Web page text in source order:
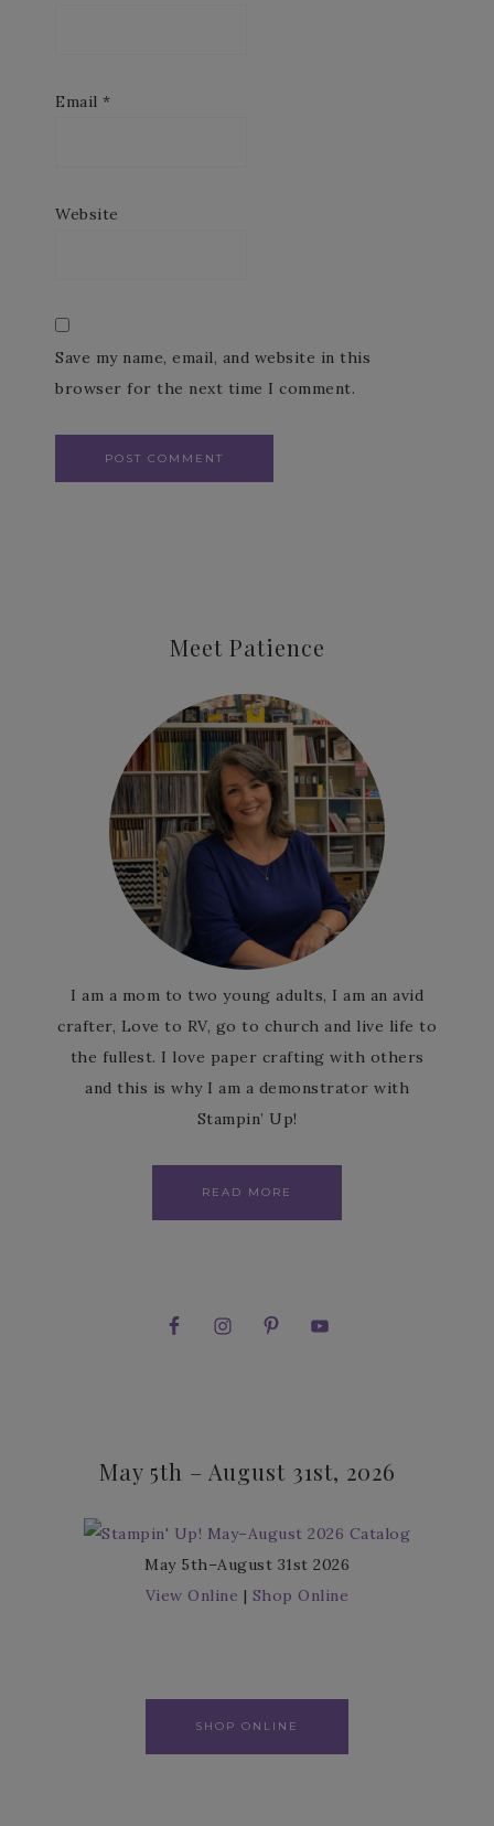
Email *
Website
Save my name, email, and website in this
browser for the next time I comment.
Meet Patience
I am a mom to two young adults, I am an avid
crafter, Love to RV, go to church and live life to
the fullest. I love paper crafting with others
and this is why I am a demonstrator with
Stampin’ Up!
READ MORE
May 5th – August 31st, 2026
May 5th–August 31st 2026
View Online | Shop Online
SHOP ONLINE